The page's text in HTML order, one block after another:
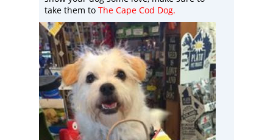
take them to The Cape Cod Dog.